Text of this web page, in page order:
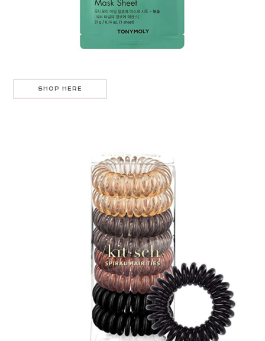
SHOP HERE